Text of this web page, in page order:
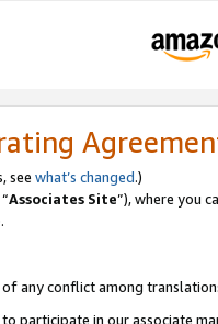
see what’s changed.)
Associates Site”), where you
any conflict among
participate in our associate